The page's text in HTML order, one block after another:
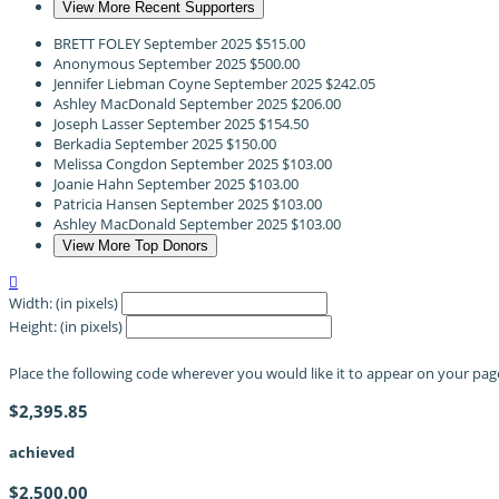
View More Recent Supporters
BRETT FOLEYSeptember 2025 $515.00
AnonymousSeptember 2025 $500.00
Jennifer Liebman CoyneSeptember 2025 $242.05
Ashley MacDonald September 2025 $206.00
Joseph LasserSeptember 2025 $154.50
BerkadiaSeptember 2025 $150.00
Melissa Congdon September 2025 $103.00
Joanie Hahn September 2025 $103.00
Patricia Hansen September 2025 $103.00
Ashley MacDonald September 2025 $103.00
View More Top Donors

Width: (in pixels)
Height: (in pixels)
Place the following code wherever you would like it to appear on your
$2,395.85
achieved
$2,500.00